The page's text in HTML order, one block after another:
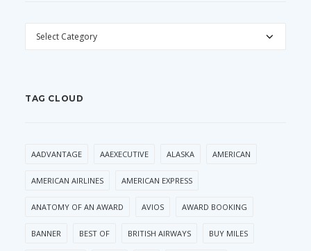
CATEGORIES
TAG CLOUD
AADVANTAGE AAEXECUTIVE ALASKA AMERICAN
AMERICAN AIRLINES AMERICAN EXPRESS
ANATOMY OF AN AWARD AVIOS AWARD BOOKING
BANNER BEST OF BRITISH AIRWAYS BUY MILES